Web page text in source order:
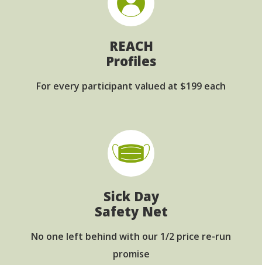
REACH
Profiles
For every participant valued at $199 each
Sick Day
Safety Net
No one left behind with our 1/2 price re-run
promise